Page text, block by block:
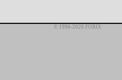
© 1996-2026 FORIX